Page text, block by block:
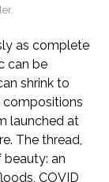
as complete
can be
shrink to
compositions
launched at
The thread,
an
COVID